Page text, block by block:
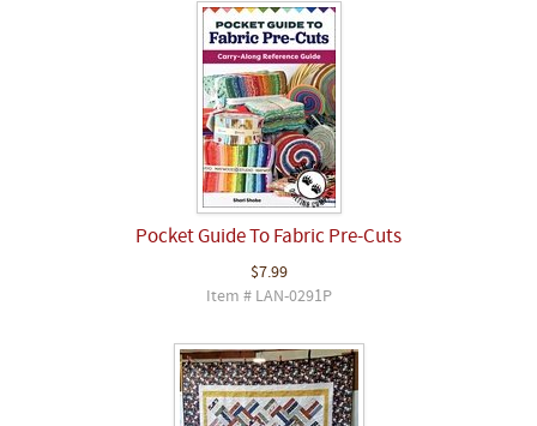
Pocket Guide To Fabric Pre-Cuts
$7.99
Item # LAN-0291P